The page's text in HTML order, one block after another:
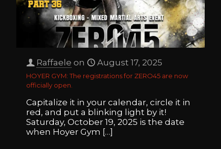
Raffaele on August 17, 2025
HOYER GYM: The registrations for ZERO45 are now
officially open.
Capitalize it in your calendar, circle it in
red, and put a blinking light by it!
Saturday, October 19, 2025 is the date
when Hoyer Gym […]